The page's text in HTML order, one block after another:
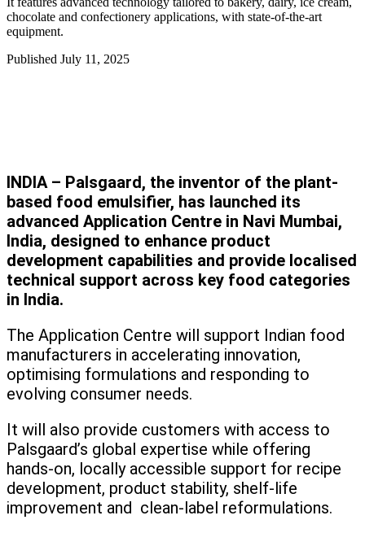
chocolate and confectionery applications, with state-of-the-art
equipment.
Published July 11, 2025
INDIA – Palsgaard, the inventor of the plant-
based food emulsifier, has launched its
advanced Application Centre in Navi Mumbai,
India, designed to enhance product
development capabilities and provide localised
technical support across key food categories
in India.
The Application Centre will support Indian food
manufacturers in accelerating innovation,
optimising formulations and responding to
evolving consumer needs.
It will also provide customers with access to
Palsgaard’s global expertise while offering
hands-on, locally accessible support for recipe
development, product stability, shelf-life
improvement and clean-label reformulations.